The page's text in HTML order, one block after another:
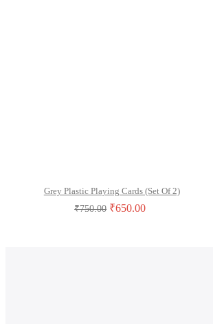
Grey Plastic Playing Cards (Set Of 2)
₹750.00 ₹650.00